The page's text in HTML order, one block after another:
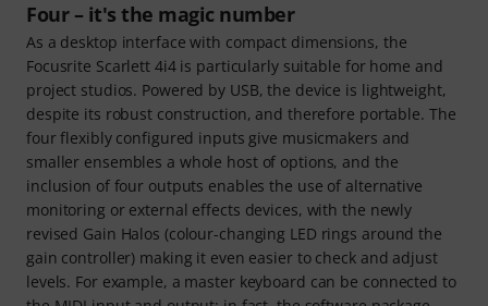
Four – it's the magic number
As a desktop interface with compact dimensions, the
Focusrite Scarlett 4i4 is particularly suitable for home and
project studios. Powered by USB, the device is lightweight,
despite its robust construction, and therefore portable. The
four flexibly configured inputs give musicmakers and
smaller ensembles a whole host of options, and the
inclusion of four outputs enables the use of alternative
monitoring or external effects devices, with the newly
revised Gain Halos (colour-changing LED rings around the
gain controller) making it even easier to check and adjust
levels. For example, a master keyboard can be connected to